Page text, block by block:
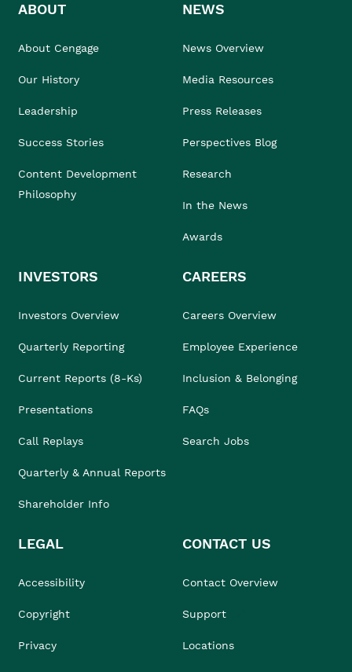
ABOUT
About Cengage
Our History
Leadership
Success Stories
Content Development
Philosophy
NEWS
News Overview
Media Resources
Press Releases
Perspectives Blog
Research
In the News
Awards
INVESTORS
Investors Overview
Quarterly Reporting
Current Reports (8-Ks)
Presentations
Call Replays
Quarterly & Annual Reports
Shareholder Info
CAREERS
Careers Overview
Employee Experience
Inclusion & Belonging
FAQs
Search Jobs
LEGAL
Accessibility
Copyright
Privacy
CONTACT US
Contact Overview
Support
Locations